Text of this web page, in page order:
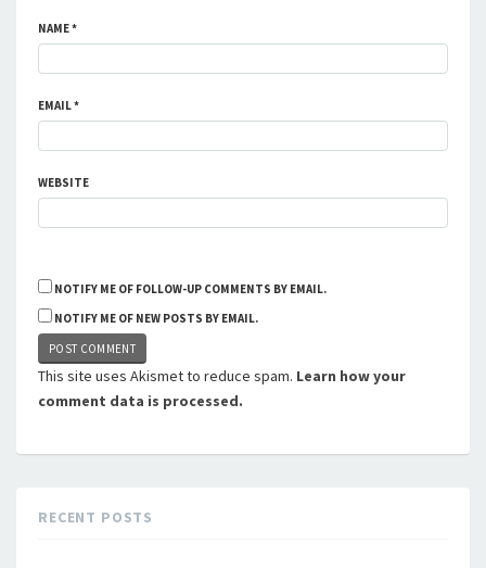
NAME*
EMAIL*
WEBSITE
NOTIFY ME OF FOLLOW-UP COMMENTS BY EMAIL.
NOTIFY ME OF NEW POSTS BY EMAIL.
This site uses Akismet to reduce spam. Learn how your
comment data is processed.
RECENT POSTS